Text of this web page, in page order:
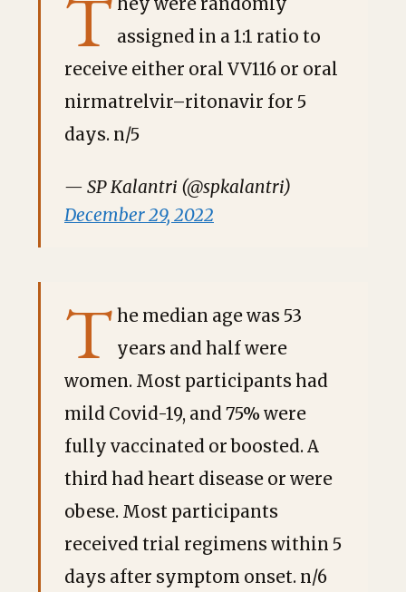
T assigned in a 1:1 ratio to
receive either oral VV116 or oral
nirmatrelvir–ritonavir for 5
days. n/5
— SP Kalantri (@spkalantri)
December 29, 2022
T he median age was 53
years and half were
women. Most participants had
mild Covid-19, and 75% were
fully vaccinated or boosted. A
third had heart disease or were
obese. Most participants
received trial regimens within 5
days after symptom onset. n/6